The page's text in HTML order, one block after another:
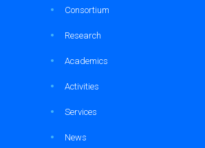
Consortium
Research
Academics
Activities
Services
News